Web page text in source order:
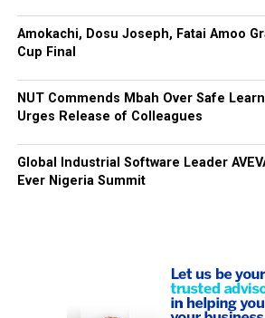
Amokachi, Dosu Joseph, Fatai Amoo
Cup Final
NUT Commends Mbah Over Safe
Urges Release of Colleagues
Global Industrial Software Leader
Ever Nigeria Summit